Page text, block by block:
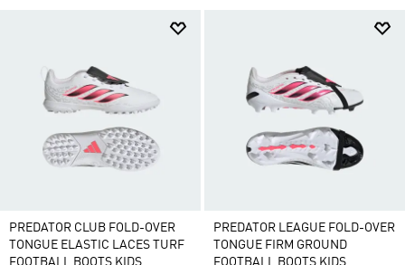
PREDATOR CLUB FOLD-OVER
TONGUE ELASTIC LACES TURF
FOOTBALL BOOTS KIDS
PREDATOR LEAGUE FOLD-OVER
TONGUE FIRM GROUND
FOOTBALL BOOTS KIDS